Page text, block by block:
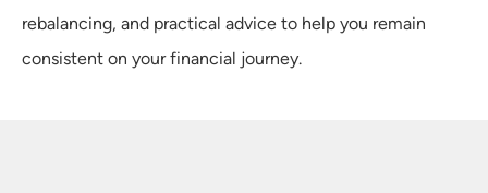
rebalancing, and practical advice to help you remain
consistent on your financial journey.